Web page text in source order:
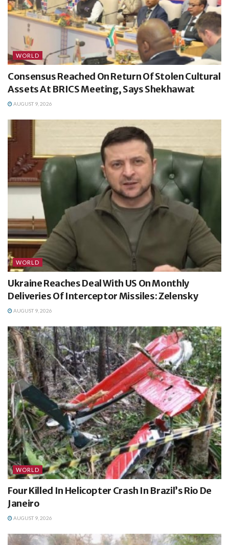
WORLD
Consensus Reached On Return Of Stolen Cultural
Assets At BRICS Meeting, Says Shekhawat
AUGUST 9, 2026
WORLD
Ukraine Reaches Deal With US On Monthly
Deliveries Of Interceptor Missiles: Zelensky
AUGUST 9, 2026
WORLD
Four Killed In Helicopter Crash In Brazil’s Rio De
Janeiro
AUGUST 9, 2026